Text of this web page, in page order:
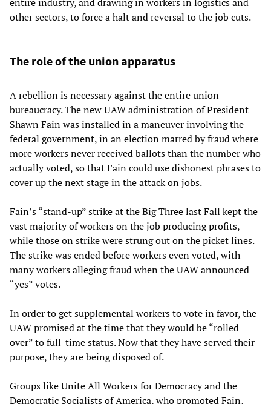
other sectors, to force a halt and reversal to the job cuts.
The role of the union apparatus
A rebellion is necessary against the entire union
bureaucracy. The new UAW administration of President
Shawn Fain was installed in a maneuver involving the
federal government, in an election marred by fraud where
more workers never received ballots than the number who
actually voted, so that Fain could use dishonest phrases to
cover up the next stage in the attack on jobs.
Fain’s “stand-up” strike at the Big Three last Fall kept the
vast majority of workers on the job producing profits,
while those on strike were strung out on the picket lines.
The strike was ended before workers even voted, with
many workers alleging fraud when the UAW announced
“yes” votes.
In order to get supplemental workers to vote in favor, the
UAW promised at the time that they would be “rolled
over” to full-time status. Now that they have served their
purpose, they are being disposed of.
Groups like Unite All Workers for Democracy and the
Democratic Socialists of America, who promoted Fain,